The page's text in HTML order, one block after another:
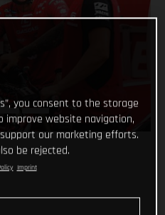
you consent to the storage
improve website navigation,
our marketing efforts.
be rejected.
Imprint